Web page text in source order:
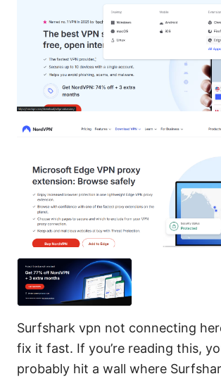
Surfshark vpn not connecting
fix it fast. If you’re reading this,
probably hit a wall where